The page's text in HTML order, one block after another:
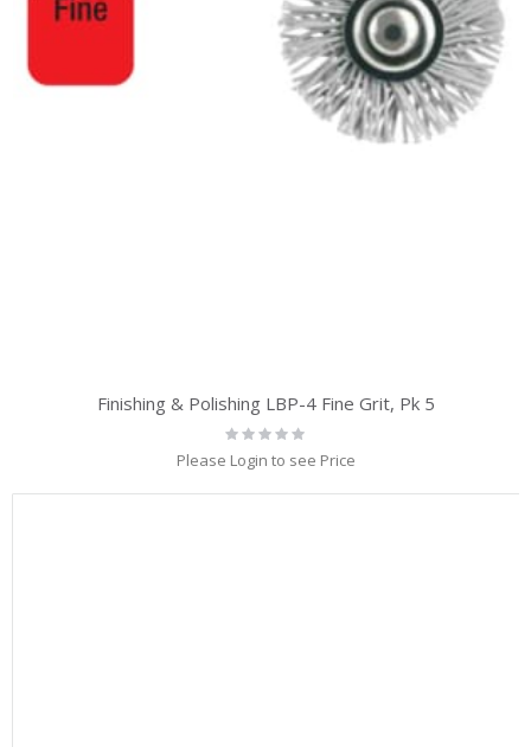
Finishing & Polishing LBP-4 Fine Grit, Pk 5
Rating:
0%
Please Login to see Price